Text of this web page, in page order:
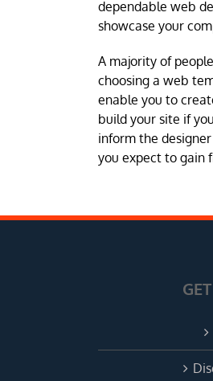
dependable web
showcase your
A majority of
choosing a web
enable you to
build your site if
inform the
you expect to gain